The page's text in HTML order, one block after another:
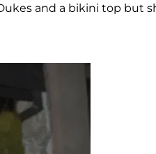
and a bikini top but